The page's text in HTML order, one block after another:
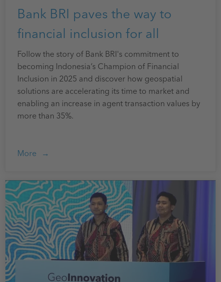
Bank BRI paves the way to
financial inclusion for all
Follow the story of Bank BRI's commitment to
becoming Indonesia’s Champion of Financial
Inclusion in 2025 and discover how geospatial
solutions are accelerating its time to market and
enabling an increase in agent transaction values by
more than 35%.
More